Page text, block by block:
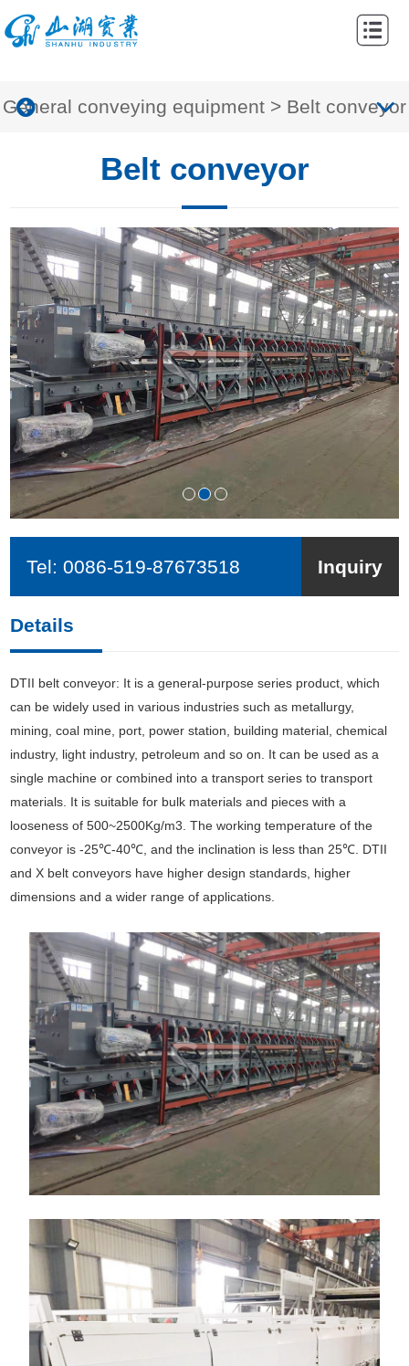
Home
Products
Contacts
General conveying equipment > Belt conveyor
Belt conveyor
Tel:0086-519-87673518 Inquiry
Details
DTII belt conveyor: It is a general-purpose series product, which
can be widely used in various industries such as metallurgy,
mining, coal mine, port, power station, building material, chemical
industry, light industry, petroleum and so on. It can be used as a
single machine or combined into a transport series to transport
materials. It is suitable for bulk materials and pieces with a
looseness of 500~2500Kg/m3. The working temperature of the
conveyor is -25℃-40℃, and the inclination is less than 25℃. DTII
and X belt conveyors have higher design standards, higher
dimensions and a wider range of applications.